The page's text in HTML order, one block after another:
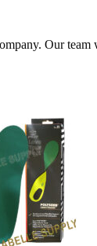
Our